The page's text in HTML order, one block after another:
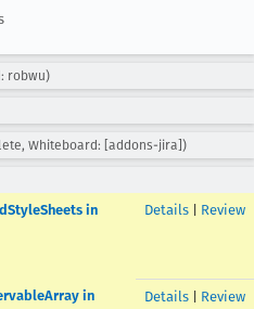
robwu)
Whiteboard: [addons-jira])
in
Details Review
in
Details Review